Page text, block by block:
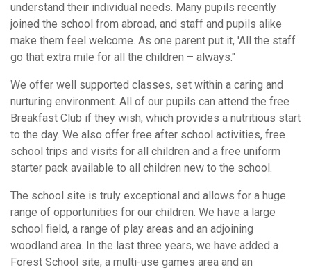
understand their individual needs. Many pupils recently
joined the school from abroad, and staff and pupils alike
make them feel welcome. As one parent put it, 'All the staff
go that extra mile for all the children – always."
We offer well supported classes, set within a caring and
nurturing environment. All of our pupils can attend the free
Breakfast Club if they wish, which provides a nutritious start
to the day. We also offer free after school activities, free
school trips and visits for all children and a free uniform
starter pack available to all children new to the school.
The school site is truly exceptional and allows for a huge
range of opportunities for our children. We have a large
school field, a range of play areas and an adjoining
woodland area. In the last three years, we have added a
Forest School site, a multi-use games area and an